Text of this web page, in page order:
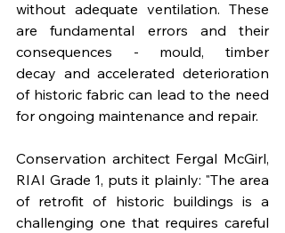
without adequate ventilation. These
are fundamental errors and their
consequences - mould, timber
decay and accelerated deterioration
of historic fabric can lead to the need
for ongoing maintenance and repair.
Conservation architect Fergal McGirl,
RIAI Grade 1, puts it plainly: "The area
of retrofit of historic buildings is a
challenging one that requires careful